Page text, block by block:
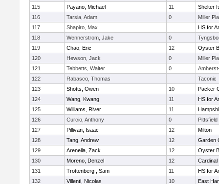
115
Payano, Michael 11
Shelter
116
Tarsia, Adam 0
Miller
117
Shapiro, Max
HS for
118
Wennerstrom, Jake 0
119
Chao, Eric 12
Oyster
120
Hewson, Jack 0
Miller
121
Tebbetts, Walter 0
122
Rabasco, Thomas
Taconic
123
Shotts, Owen 10
Packer
124
Wang, Kwang 11
HS for
125
Williams, River 11
126
Curcio, Anthony 0
Pittsfield
127
Pillivan, Isaac 12
Milton
128
Tang, Andrew 12
Garden
129
Arenella, Zack 12
Oyster
130
Moreno, Denzel 12
131
Trottenberg , Sam 11
HS for
132
Villenti, Nicolas 10
East